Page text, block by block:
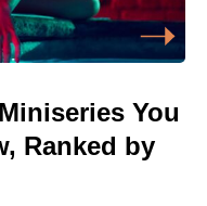
You
Ranked by